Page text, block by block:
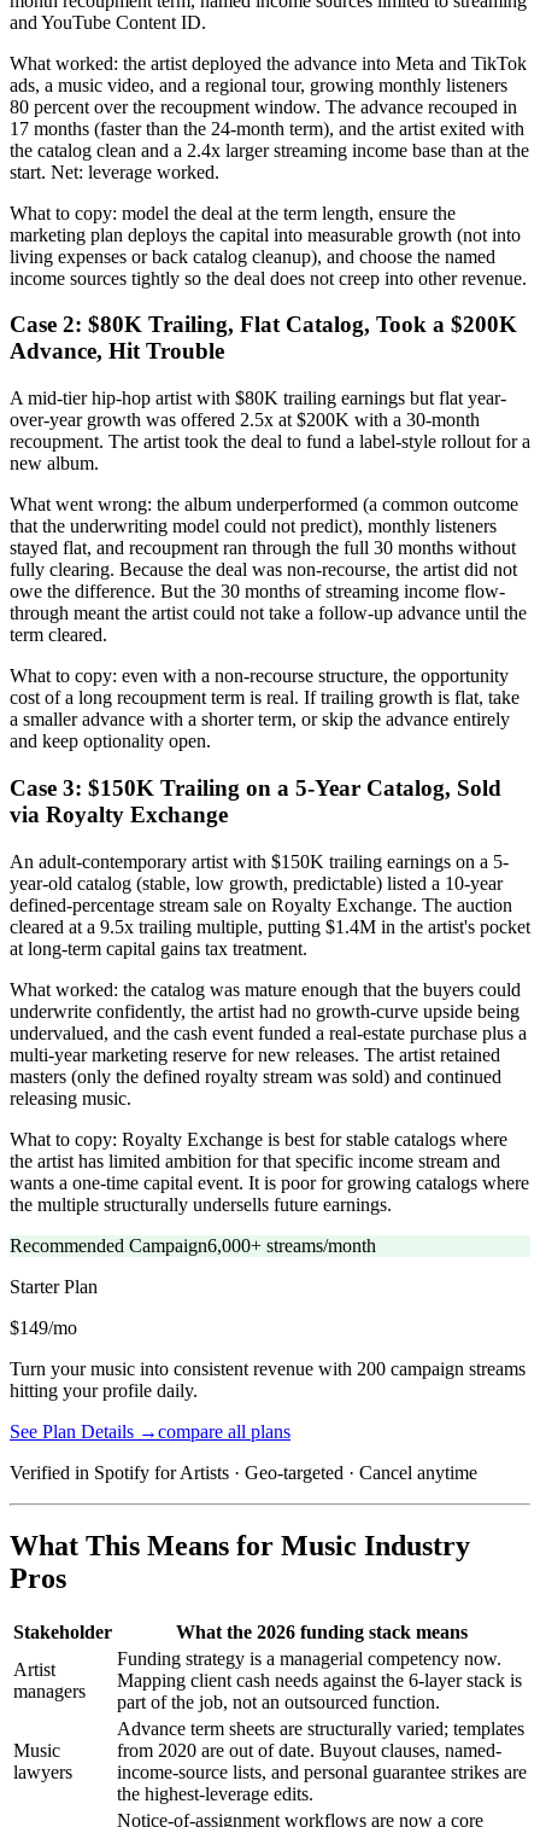
and YouTube Content ID.
What worked: the artist deployed the advance into Meta and TikTok
ads, a music video, and a regional tour, growing monthly listeners
80 percent over the recoupment window. The advance recouped in
17 months (faster than the 24-month term), and the artist exited with
the catalog clean and a 2.4x larger streaming income base than at the
start. Net: leverage worked.
What to copy: model the deal at the term length, ensure the
marketing plan deploys the capital into measurable growth (not into
living expenses or back catalog cleanup), and choose the named
income sources tightly so the deal does not creep into other revenue.
Case 2: $80K Trailing, Flat Catalog, Took a $200K
Advance, Hit Trouble
A mid-tier hip-hop artist with $80K trailing earnings but flat year-
over-year growth was offered 2.5x at $200K with a 30-month
recoupment. The artist took the deal to fund a label-style rollout for a
new album.
What went wrong: the album underperformed (a common outcome
that the underwriting model could not predict), monthly listeners
stayed flat, and recoupment ran through the full 30 months without
fully clearing. Because the deal was non-recourse, the artist did not
owe the difference. But the 30 months of streaming income flow-
through meant the artist could not take a follow-up advance until the
term cleared.
What to copy: even with a non-recourse structure, the opportunity
cost of a long recoupment term is real. If trailing growth is flat, take
a smaller advance with a shorter term, or skip the advance entirely
and keep optionality open.
Case 3: $150K Trailing on a 5-Year Catalog, Sold
via Royalty Exchange
An adult-contemporary artist with $150K trailing earnings on a 5-
year-old catalog (stable, low growth, predictable) listed a 10-year
defined-percentage stream sale on Royalty Exchange. The auction
cleared at a 9.5x trailing multiple, putting $1.4M in the artist's pocket
at long-term capital gains tax treatment.
What worked: the catalog was mature enough that the buyers could
underwrite confidently, the artist had no growth-curve upside being
undervalued, and the cash event funded a real-estate purchase plus a
multi-year marketing reserve for new releases. The artist retained
masters (only the defined royalty stream was sold) and continued
releasing music.
What to copy: Royalty Exchange is best for stable catalogs where
the artist has limited ambition for that specific income stream and
wants a one-time capital event. It is poor for growing catalogs where
the multiple structurally undersells future earnings.
Recommended Campaign6,000+ streams/month
StarterPlan
$149/mo
Turn your music into consistent revenue with 200 campaign streams
hitting your profile daily.
See Plan Details →compare all plans
Verified in Spotify for Artists · Geo-targeted · Cancel anytime
What This Means for Music Industry
Pros
Stakeholder
What the 2026 funding stack means
Artist
managers
Funding strategy is a managerial competency now.
Mapping client cash needs against the 6-layer stack is
part of the job, not an outsourced function.
Music
lawyers
Advance term sheets are structurally varied; templates
from 2020 are out of date. Buyout clauses, named-
income-source lists, and personal guarantee strikes are
the highest-leverage edits.
Notice-of-assignment workflows are now a core